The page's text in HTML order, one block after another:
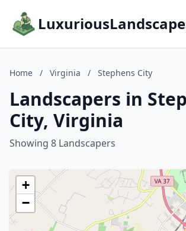
Home / Virginia / Stephens City
Landscapers in
City, Virginia
Showing 8 Landscapers
+
−